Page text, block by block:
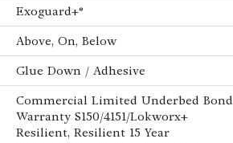
Exoguard+®
Above, On, Below
Glue Down / Adhesive
Commercial Limited Underbed Bond
Warranty S150/4151/Lokworx+
Resilient, Resilient 15 Year